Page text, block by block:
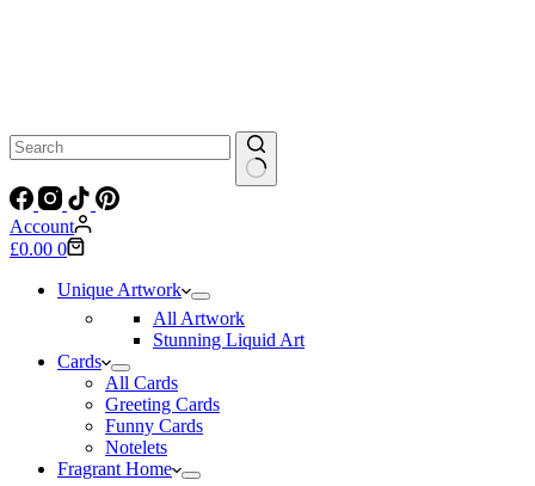
No
results
Account
Shopping
£0.00 0
Unique Artwork
All Artwork
Stunning Liquid Art
Cards
All Cards
Greeting Cards
Funny Cards
Notelets
Fragrant Home